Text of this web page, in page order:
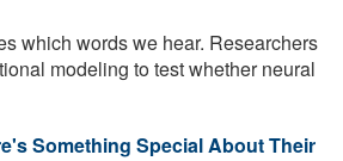
which words we hear. Researchers
modeling to test whether neural
Something Special About Their